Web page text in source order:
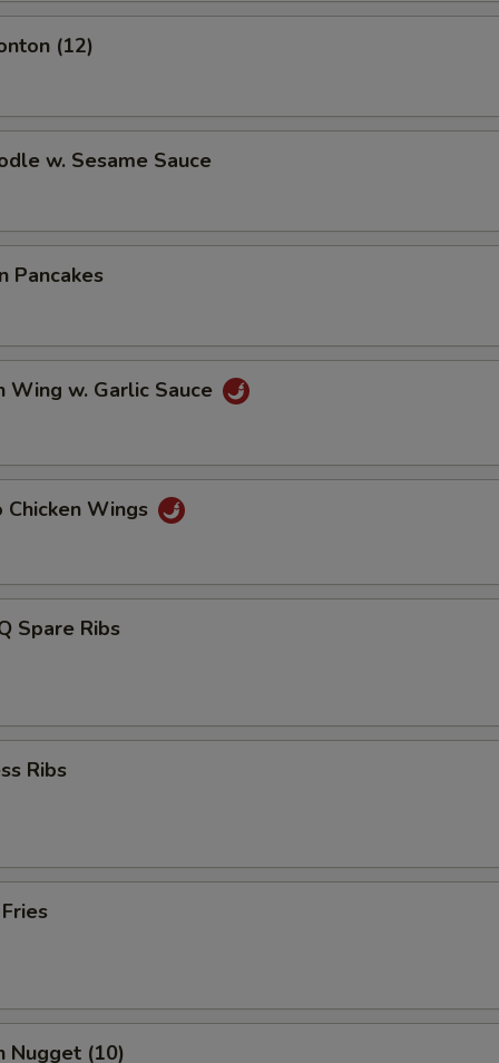
(12)
w. Sesame Sauce
Pancakes
Wing w. Garlic Sauce
Chicken Wings
Spare Ribs
Ribs
Nugget (10)